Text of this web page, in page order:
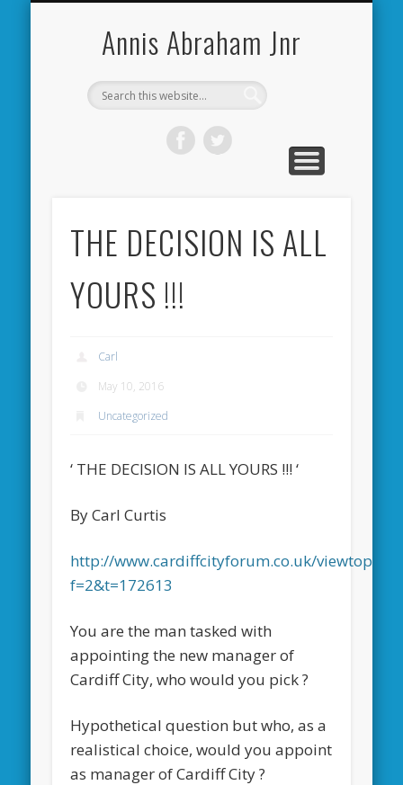
Annis Abraham Jnr
THE DECISION IS ALL
YOURS !!!
Carl
May 10, 2016
Uncategorized
‘ THE DECISION IS ALL YOURS !!! ‘
By Carl Curtis
http://www.cardiffcityforum.co.uk/
f=2&t=172613
You are the man tasked with
appointing the new manager of
Cardiff City, who would you pick ?
Hypothetical question but who, as a
realistical choice, would you appoint
as manager of Cardiff City ?